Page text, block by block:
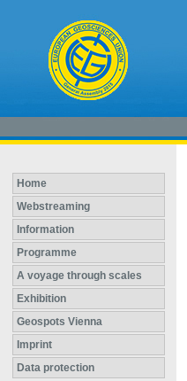
Home
Webstreaming
Information
Programme
A voyage through scales
Exhibition
Geospots Vienna
Imprint
Data protection